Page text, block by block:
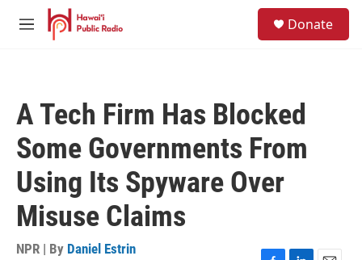
Skip to main content
M
Donate
A Tech Firm Has Blocked
Some Governments From
Using Its Spyware Over
Misuse Claims
NPR | By Daniel Estrin